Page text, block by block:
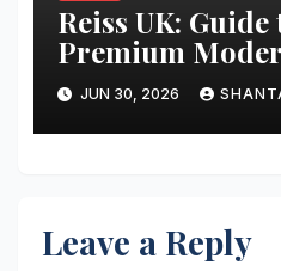
Reiss UK:
Premium
Fashion
JUN 30, 2026
Leave a Reply